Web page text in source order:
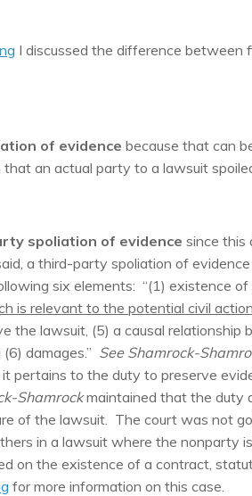
I discussed the difference between
of evidence because that can
an actual party to a lawsuit
spoliation of evidence since this
a third-party spoliation of evidence
six elements: “(1) existence of
is relevant to the potential civil action
the lawsuit, (5) a causal relationship
damages.” See Shamrock-
pertains to the duty to preserve
Shamrockmaintained that the duty
of the lawsuit. The court was not
in a lawsuit where the nonparty
on the existence of a contract,
for more information on this case.